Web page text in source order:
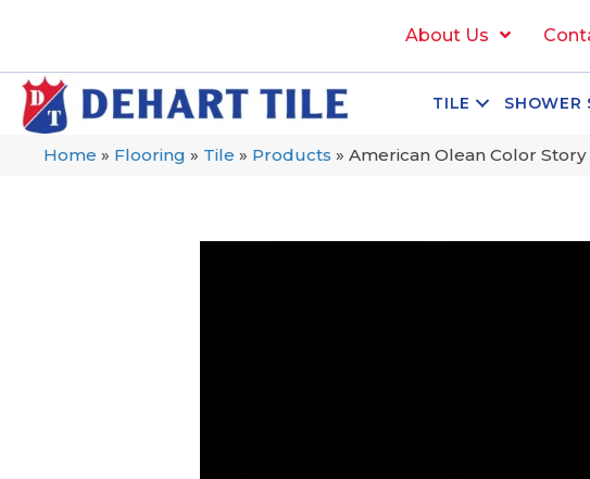
About Us
TILE SHOWER
Home » Flooring » Tile » Products » American Olean Color